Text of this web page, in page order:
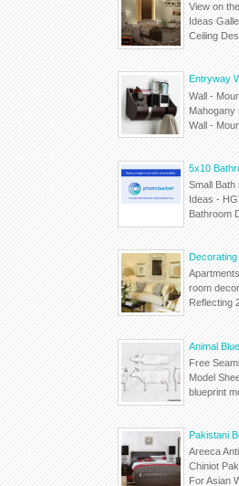
View on
Ideas
Ceiling
Entryway
Wall -
Mahogany
Wall -
5x10
Small
Ideas -
Bathroom
room
Reflecting
Animal
Free
Model
blueprint
Pakistani
Areeca
Chiniot
For Asian